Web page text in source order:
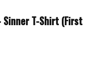
T-Shirt (First